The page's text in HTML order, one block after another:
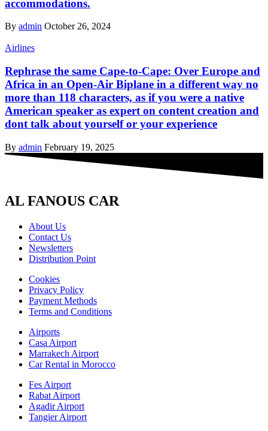
accommodations.
By admin October 26, 2024
Airlines
Rephrase the same Cape-to-Cape: Over Europe and
Africa in an Open-Air Biplane in a different way no
more than 118 characters, as if you were a native
American speaker as expert on content creation and
dont talk about yourself or your experience
By admin February 19, 2025
AL FANOUS CAR
About Us
Contact Us
Newsletters
Distribution Point
Cookies
Privacy Policy
Payment Methods
Terms and Conditions
Airports
Casa Airport
Marrakech Airport
Car Rental in Morocco
Fes Airport
Rabat Airport
Agadir Airport
Tangier Airport